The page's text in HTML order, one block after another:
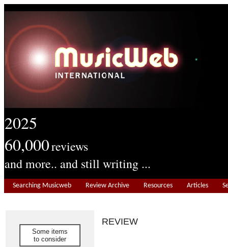
2025
60,000reviews
and more.. and still writing ...
Searching Musicweb Review Archive Resources Articles
Some items
to consider
REVIEW